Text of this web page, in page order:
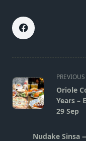
<span
class="nav-
subtitle
screen-
text">Page</span>
Oriole
Years –
29 Sep
Nudake Sinsa